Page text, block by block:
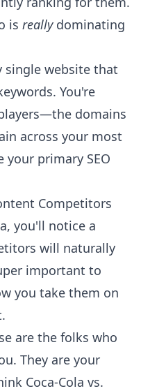
is reallydominating
single website that
You're
domains
across your most
primary SEO
Competitors
you'll notice a
will naturally
important to
you take them on
are the folks who
They are your
Coca-Cola vs.